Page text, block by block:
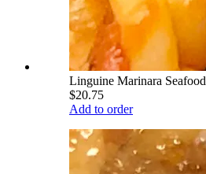
Linguine Marinara Seafood
$20.75
Add to order